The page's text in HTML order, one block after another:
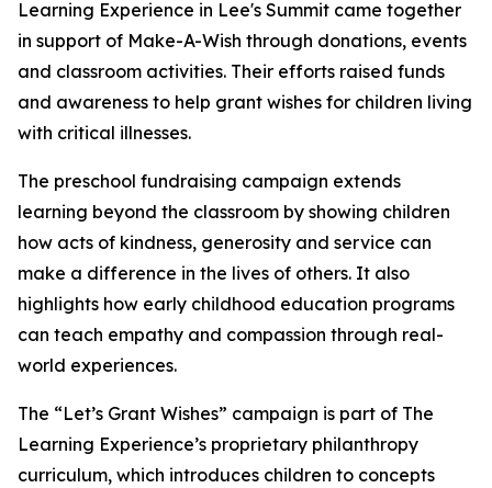
Learning Experience in Lee's Summit came together
in support of Make-A-Wish through donations, events
and classroom activities. Their efforts raised funds
and awareness to help grant wishes for children living
with critical illnesses.
The preschool fundraising campaign extends
learning beyond the classroom by showing children
how acts of kindness, generosity and service can
make a difference in the lives of others. It also
highlights how early childhood education programs
can teach empathy and compassion through real-
world experiences.
The “Let’s Grant Wishes” campaign is part of The
Learning Experience’s proprietary philanthropy
curriculum, which introduces children to concepts